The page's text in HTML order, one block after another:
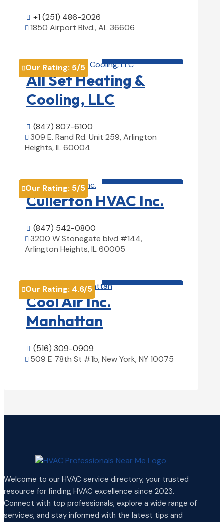
 +1 (251) 486-2026
 1850 Airport Blvd., AL 36606
Our Rating: 5/5
All Set Heating &
Cooling, LLC
 (847) 807-6100
 309 E. Rand Rd. Unit 259, Arlington
Heights, IL 60004
Our Rating: 5/5
Cullerton HVAC Inc.
 (847) 542-0800
 3200 W Stonegate blvd #144,
Arlington Heights, IL 60005
Our Rating: 4.6/5
Cool Air Inc.
Manhattan
 (516) 309-0909
 509 E 78th St #1b, New York, NY 10075
Welcome to our HVAC service directory, your trusted
resource for finding HVAC excellence since 2023.
Connect with top professionals, explore a wide range of
services, and stay informed with the latest tips and